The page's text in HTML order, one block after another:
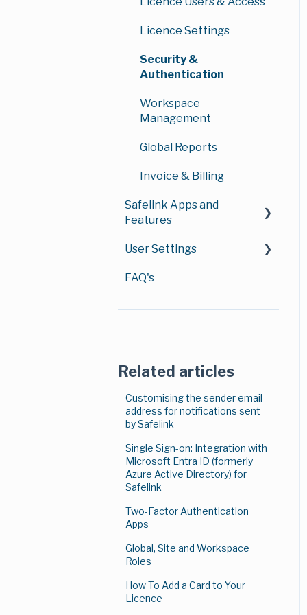
Room
Folders
Working with
Documents
Downloads & Exports
Groups & Permissions
Workspace Security
Administration
Management Reports
Licence Settings
Security &
Authentication
Workspace
Management
Global Reports
Invoice & Billing
Safelink Apps and
Features
Annotations
Watermarks
Redaction
Secure File Transfer
Numbering
Micro-Blog App
Language Translation
Two-Phase Approval
Tags and Labels
(Document Coding)
Secure Mail
Magic Columns
User Settings
Account Security
Profile Settings
FAQ's
Related articles
Customising the sender email
address for notifications sent
by Safelink
Single Sign-on: Integration with
Microsoft Entra ID (formerly
Azure Active Directory) for
Safelink
Two-Factor Authentication
Apps
Global, Site and Workspace
Roles
How To Add a Card to Your
Licence